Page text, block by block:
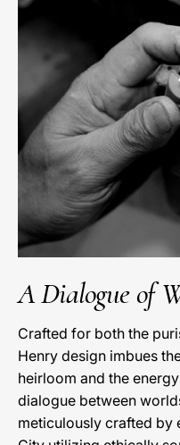
A Dialogue of
Crafted for both the
Henry design imbues
heirloom and the
dialogue between
meticulously crafted by